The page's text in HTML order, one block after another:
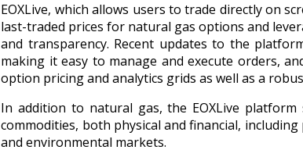
EOXLive, which allows users to trade directly on
last-traded prices for natural gas options and
and transparency. Recent updates to the
making it easy to manage and execute orders,
option pricing and analytics grids as well as a
In addition to natural gas, the EOXLive
commodities, both physical and financial,
and environmental markets.